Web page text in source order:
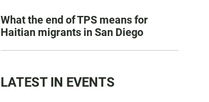
What the end of TPS means for
Haitian migrants in San Diego
LATEST IN EVENTS